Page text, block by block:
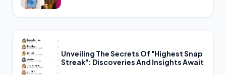
Unveiling The Secrets Of "Highest Snap
Streak": Discoveries And Insights Await